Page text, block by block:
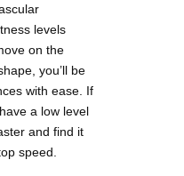
levels
on the
you’ll be
with ease. If
a low level
and find it
speed.